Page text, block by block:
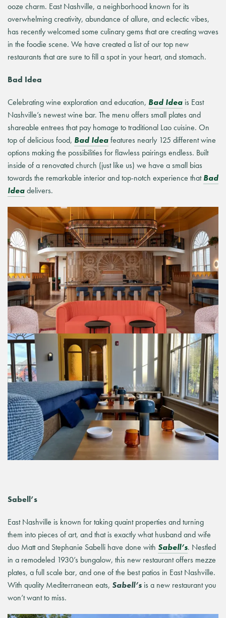
ooze charm. East Nashville, a neighborhood known for its
overwhelming creativity, abundance of allure, and eclectic vibes,
has recently welcomed some culinary gems that are creating waves
in the foodie scene. We have created a list of our top new
restaurants that are sure to fill a spot in your heart, and stomach.
Bad Idea
Celebrating wine exploration and education, Bad Idea is East
Nashville’s newest wine bar. The menu offers small plates and
shareable entrees that pay homage to traditional Lao cuisine. On
top of delicious food, Bad Ideafeatures nearly 125 different wine
options making the possibilities for flawless pairings endless. Built
inside of a renovated church (just like us) we have a small bias
towards the remarkable interior and top-notch experience thatBad
Ideadelivers.
Sabell’s
East Nashville is known for takingquaintproperties and turning
them into pieces of art, and that is exactly what husband and wife
duo Matt and Stephanie Sabelli have done with Sabell’s. Nestled
in a remodeled 1930’s bungalow, this new restaurant offers mezze
plates, a full scale bar, and one of the best patios in East Nashville.
With quality Mediterranean eats, Sabell’s is a new restaurant you
won’t want to miss.